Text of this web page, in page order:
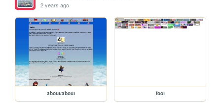
2 years ago
about/about foot